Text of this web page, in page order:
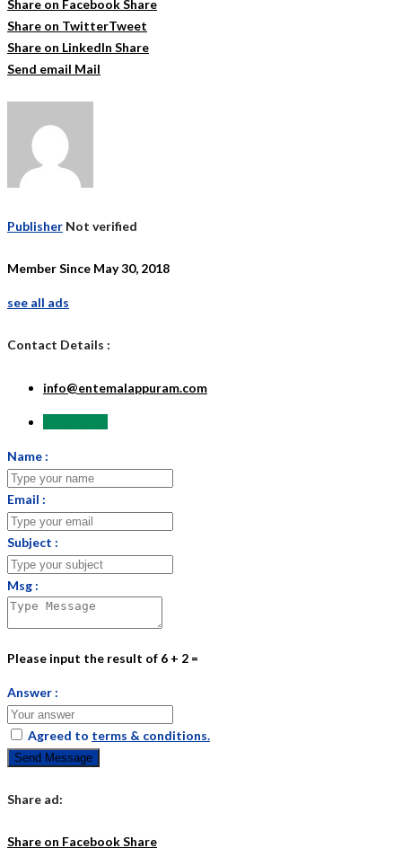
Share on FacebookShare
Share on TwitterTweet
Share on LinkedIn Share
Send email Mail
Publisher Not verified
Member Since May 30, 2018
see all ads
Contact Details :
info@entemalappuram.com
Name :
Email :
Subject :
Msg :
Please input the result of 6 + 2 =
Answer :
Agreed to terms & conditions.
Send Message
Share ad:
Share on FacebookShare